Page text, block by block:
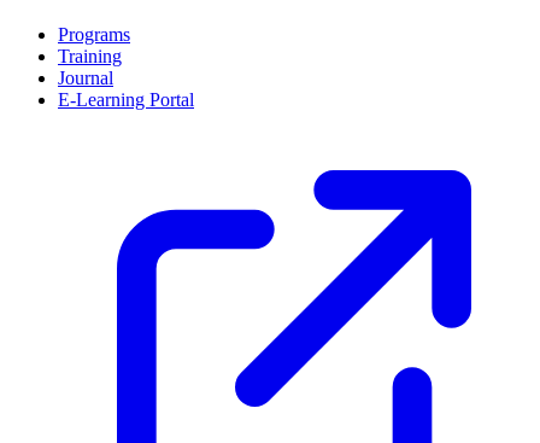
Programs
Training
Journal
E-Learning Portal